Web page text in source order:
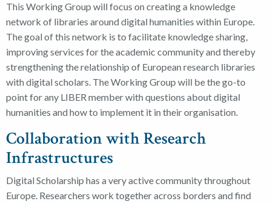
This Working Group will focus on creating a knowledge
network of libraries around digital humanities within Europe.
The goal of this network is to facilitate knowledge sharing,
improving services for the academic community and thereby
strengthening the relationship of European research libraries
with digital scholars. The Working Group will be the go-to
point for any LIBER member with questions about digital
humanities and how to implement it in their organisation.
Collaboration with Research
Infrastructures
Digital Scholarship has a very active community throughout
Europe. Researchers work together across borders and find